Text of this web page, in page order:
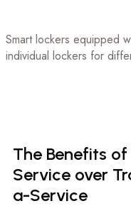
Smart lockers equipped
individual lockers for
The Benefits of
Service over
a-Service